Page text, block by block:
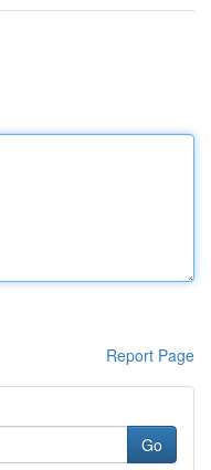
Report Page
Go